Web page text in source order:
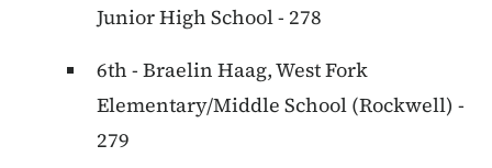
Junior High School - 278
6th - Braelin Haag, West Fork
Elementary/Middle School (Rockwell) -
279